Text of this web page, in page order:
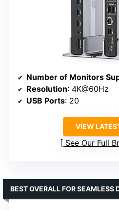
Number of Monitors
Resolution: 4K@60Hz
USB Ports: 20
VIEW
See Our Full
BEST OVERALL FOR SEAMLESS